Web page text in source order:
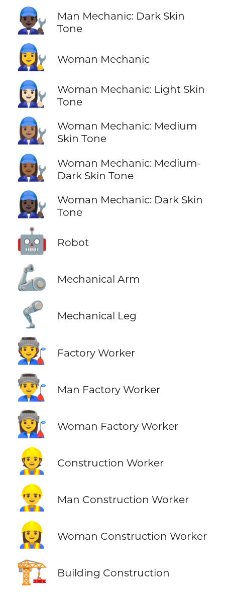
👨🏿‍🔧
Man Mechanic: Dark Skin
Tone
👩‍🔧 Woman Mechanic
👩🏻‍🔧
Woman Mechanic: Light Skin
Tone
👩🏽‍🔧
Woman Mechanic: Medium
Skin Tone
👩🏾‍🔧
Woman Mechanic: Medium-
Dark Skin Tone
👩🏿‍🔧
Woman Mechanic: Dark Skin
Tone
🤖 Robot
🦾 Mechanical Arm
🦿 Mechanical Leg
🧑‍🏭 Factory Worker
👨‍🏭 Man Factory Worker
👩‍🏭 Woman Factory Worker
👷 Construction Worker
👷‍♂️ Man Construction Worker
👷‍♀️ Woman Construction Worker
🏗️ Building Construction